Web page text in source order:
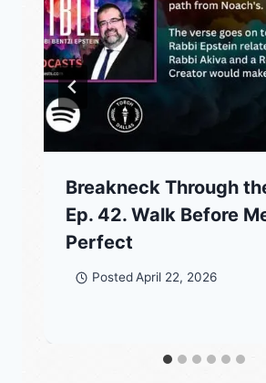
Breakneck Through
Ep. 42. Walk Before
Perfect
Posted April 22, 2026